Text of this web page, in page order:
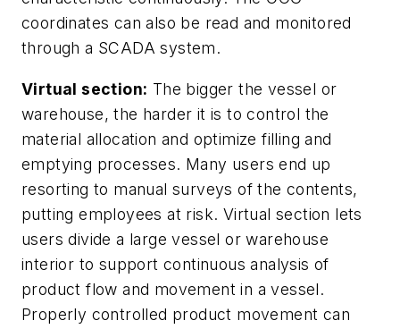
coordinates can also be read and monitored
through a SCADA system.
Virtual section: The bigger the vessel or
warehouse, the harder it is to control the
material allocation and optimize filling and
emptying processes. Many users end up
resorting to manual surveys of the contents,
putting employees at risk. Virtual section lets
users divide a large vessel or warehouse
interior to support continuous analysis of
product flow and movement in a vessel.
Properly controlled product movement can